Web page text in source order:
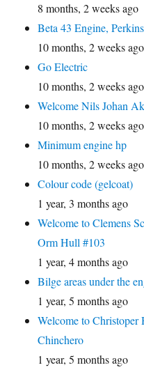
8 months, 2 weeks ago
Beta 43 Engine,
10 months, 2 weeks ago
Go Electric
10 months, 2 weeks ago
Welcome Nils Johan
10 months, 2 weeks ago
Minimum engine hp
10 months, 2 weeks ago
Colour code (gelcoat)
1 year, 3 months ago
Welcome to Clemens
Orm Hull #103
1 year, 4 months ago
Bilge areas under the
1 year, 5 months ago
Welcome to
Chinchero
1 year, 5 months ago